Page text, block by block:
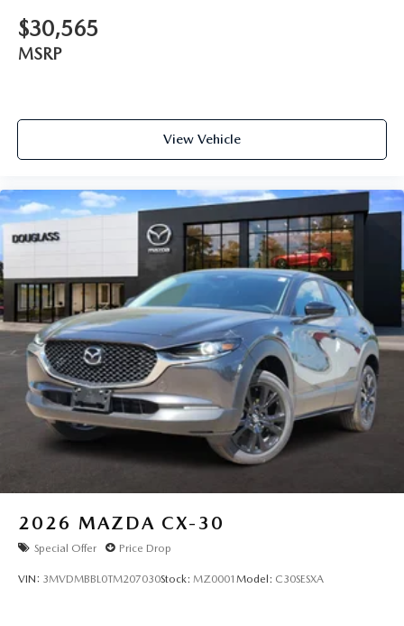
$30,565
MSRP
View Vehicle
2026 MAZDA CX-30
Special Offer Price Drop
VIN: 3MVDMBBL0TM207030Stock: MZ0001 Model: C30SESXA